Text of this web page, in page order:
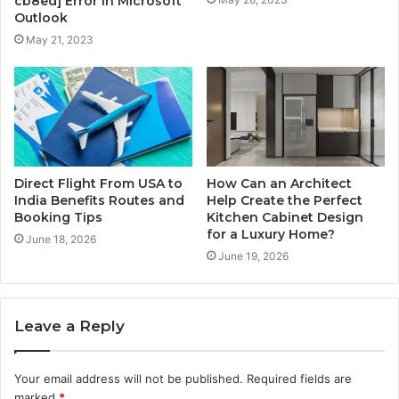
Outlook
May 21, 2023
Direct Flight From USA to
India Benefits Routes and
Booking Tips
June 18, 2026
How Can an Architect
Help Create the Perfect
Kitchen Cabinet Design
for a Luxury Home?
June 19, 2026
Leave a Reply
Your email address will not be published. Required fields are